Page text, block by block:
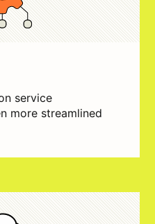
service
more streamlined